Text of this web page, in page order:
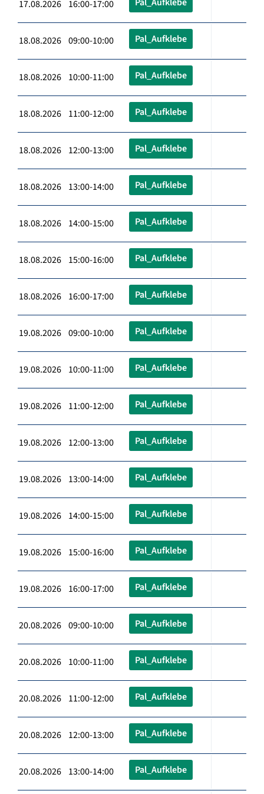
17.08.2026 16:00-17:00
18.08.2026 09:00-10:00 Pal_Aufklebe
18.08.2026 10:00-11:00 Pal_Aufklebe
18.08.2026 11:00-12:00 Pal_Aufklebe
18.08.2026 12:00-13:00 Pal_Aufklebe
18.08.2026 13:00-14:00 Pal_Aufklebe
18.08.2026 14:00-15:00 Pal_Aufklebe
18.08.2026 15:00-16:00 Pal_Aufklebe
18.08.2026 16:00-17:00 Pal_Aufklebe
19.08.2026 09:00-10:00 Pal_Aufklebe
19.08.2026 10:00-11:00 Pal_Aufklebe
19.08.2026 11:00-12:00 Pal_Aufklebe
19.08.2026 12:00-13:00 Pal_Aufklebe
19.08.2026 13:00-14:00 Pal_Aufklebe
19.08.2026 14:00-15:00 Pal_Aufklebe
19.08.2026 15:00-16:00 Pal_Aufklebe
19.08.2026 16:00-17:00 Pal_Aufklebe
20.08.2026 09:00-10:00 Pal_Aufklebe
20.08.2026 10:00-11:00 Pal_Aufklebe
20.08.2026 11:00-12:00 Pal_Aufklebe
20.08.2026 12:00-13:00 Pal_Aufklebe
20.08.2026 13:00-14:00 Pal_Aufklebe